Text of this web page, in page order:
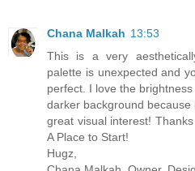
Chana Malkah 13:53
This is a very
palette is unexpected and
perfect. I love the
darker background
great visual interest!
A Place to Start!
Hugz,